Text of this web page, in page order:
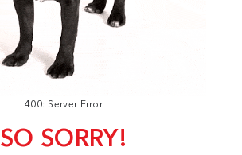
400: Server Error
SO SORRY!